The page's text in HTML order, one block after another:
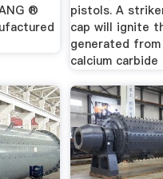
®
pistols. A
cap will ignite
generated
calcium carbide